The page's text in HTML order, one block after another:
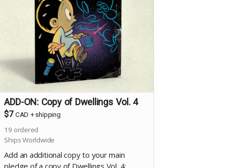
ADD-ON: Copy of Dwellings Vol. 4
$7 CAD + shipping
19 ordered
Ships Worldwide
Add an additional copy to your main
pledge of a copy of Dwellings Vol. 4: